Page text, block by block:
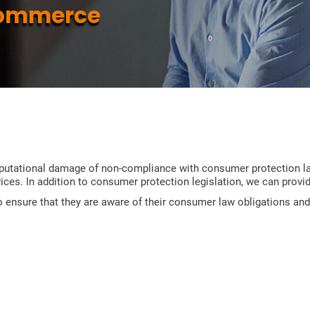
damage of non-compliance with consumer protection
In addition to consumer protection legislation, we can
that they are aware of their consumer law obligations